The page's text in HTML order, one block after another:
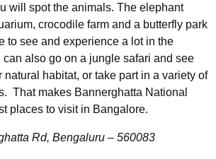
will spot the animals. The elephant
crocodile farm and a butterfly park
to see and experience a lot in the
can also go on a jungle safari and see
natural habitat, or take part in a variety of
That makes Bannerghatta National
places to visit in Bangalore.
Rd, Bengaluru – 560083